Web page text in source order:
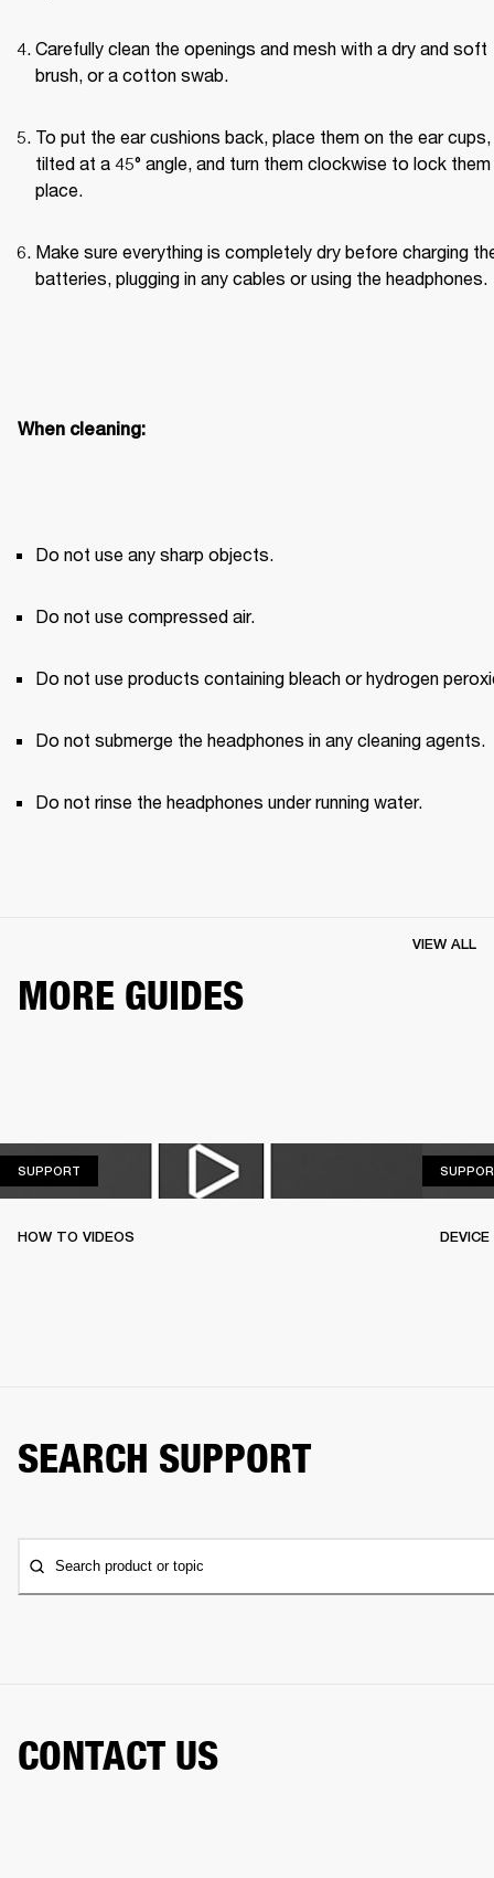
Carefully clean the openings and mesh with a dry and soft
brush, or a cotton swab.
To put the ear cushions back, place them on the ear cups,
tilted at a 45° angle, and turn them clockwise to lock them
place.
Make sure everything is completely dry before charging
batteries, plugging in any cables or using the headphones.
When cleaning:
Do not use any sharp objects.
Do not use compressed air.
Do not use products containing bleach or hydrogen
Do not submerge the headphones in any cleaning agents.
Do not rinse the headphones under running water.
MORE GUIDES
VIEW ALL
SUPPORT
HOW TO VIDEOS
SEARCH SUPPORT
Search product or topic
CONTACT US